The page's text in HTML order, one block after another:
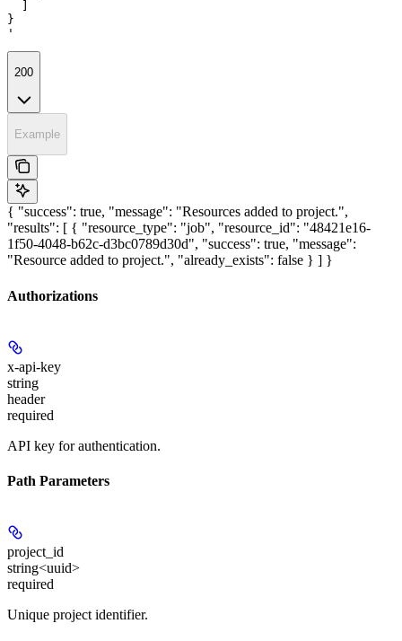
}
'
200
Example
{ "success": true, "message": "Resources added to project.",
"results": [ { "resource_type": "job", "resource_id": "48421e16-
1f50-4048-b62c-d3bc0789d30d", "success": true, "message":
"Resource added to project.", "already_exists": false } ] }
Authorizations
x-api-key
string
header
required
API key for authentication.
Path Parameters
project_id
string<uuid>
required
Unique project identifier.